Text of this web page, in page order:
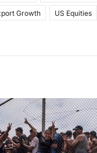
Growth US Equities